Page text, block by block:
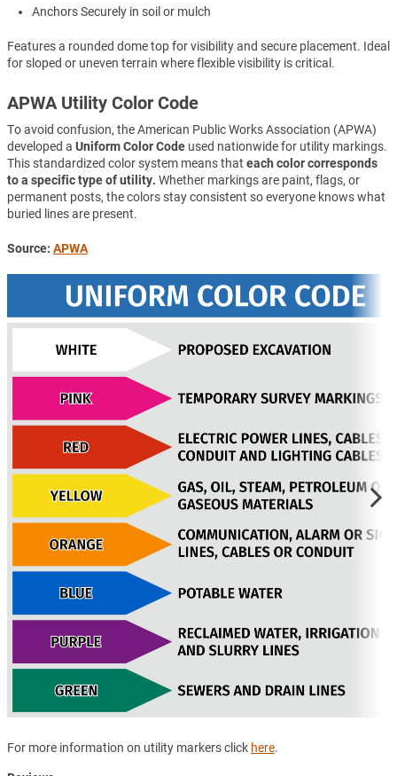
Anchors Securely in soil or mulch
Features a rounded dome top for visibility and secure placement. Ideal
for sloped or uneven terrain where flexible visibility is critical.
APWA Utility Color Code
To avoid confusion, the American Public Works Association (APWA)
developed a Uniform Color Code used nationwide for utility markings.
This standardized color system means that each color corresponds
to a specific type of utility. Whether markings are paint, flags, or
permanent posts, the colors stay consistent so everyone knows what
buried lines are present.
Source: APWA
For more information on utility markers click here.